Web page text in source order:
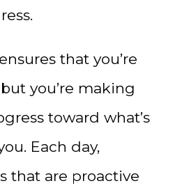
that you’re
you’re making
toward what’s
Each day,
that are proactive